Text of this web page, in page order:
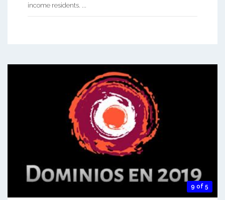
income residents. ...
9 of 5